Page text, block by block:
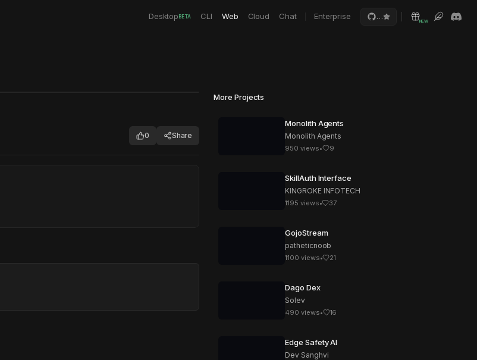
Desktop BETA CLI Web Cloud Chat Enterprise …
NEW
0 Share
More Projects
Monolith Agents
Monolith Agents
950 views• 9
SkillAuth Interface
KINGROKE INFOTECH
1195 views• 37
GojoStream
patheticnoob
1100 views• 21
Dago Dex
Solev
490 views• 16
Edge Safety AI
Dev Sanghvi